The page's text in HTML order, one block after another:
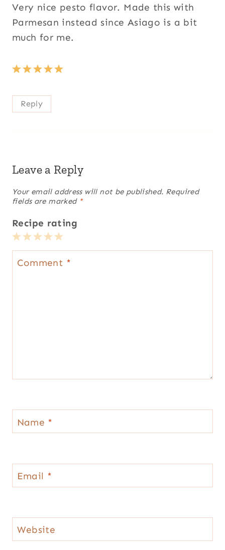
Very nice pesto flavor. Made this with
Parmesan instead since Asiago is a bit
much for me.
Reply
Leave a Reply
Your email address will not be published. Required
fields are marked *
Recipe rating
5
Stars
4
Stars
3
Stars
2
Stars
1
Star
Comment *
Name *
Email *
Website